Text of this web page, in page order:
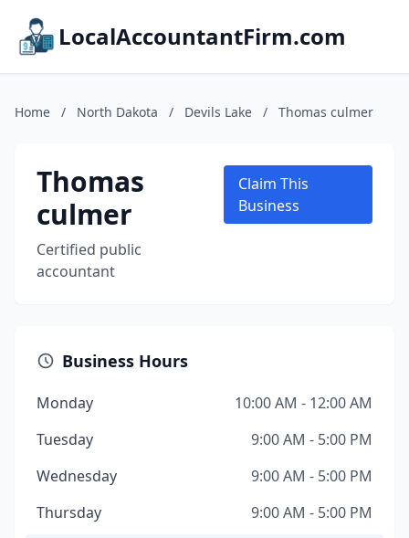
LocalAccountantFirm.com
Home / North Dakota / Devils Lake / Thomas culmer
Thomas
culmer
Certified public
accountant
Claim This
Business
Business Hours
Monday
10:00 AM - 12:00 AM
Tuesday
9:00 AM - 5:00 PM
Wednesday
9:00 AM - 5:00 PM
Thursday
9:00 AM - 5:00 PM